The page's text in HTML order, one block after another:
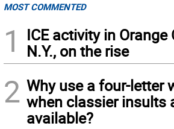
MOST COMMENTED
1
ICE activity in Orange
N.Y., on the rise
2 Why use a four-letter
when classier insults
available?